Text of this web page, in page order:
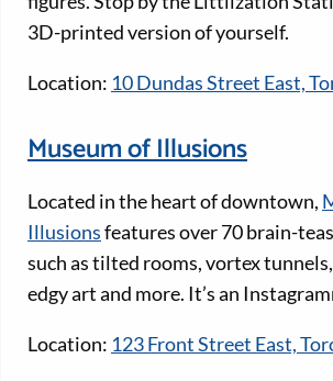
3D-printed version of yourself.
Location: 10 Dundas Street East,
Museum of Illusions
Located in the heart of downtown,
Illusionsfeatures over 70 brain-
such as tilted rooms, vortex
edgy art and more. It’s an
Location: 123 Front Street East,